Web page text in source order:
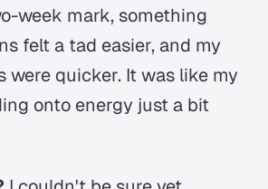
week mark, something
felt a tad easier, and my
were quicker. It was like my
onto energy just a bit